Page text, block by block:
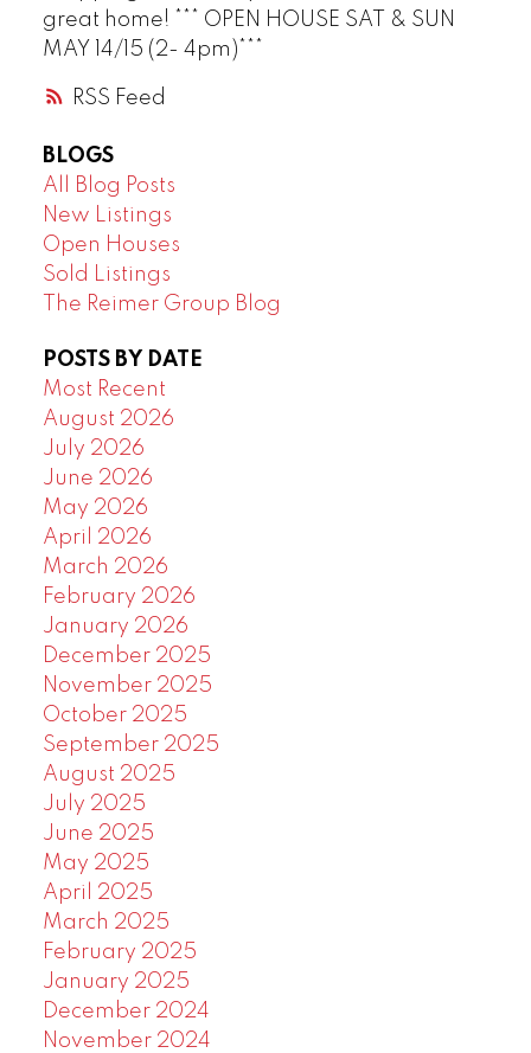
RSS
great home! *** OPEN HOUSE SAT & SUN
MAY 14/15 (2- 4pm)***
BLOGS
All Blog Posts
New Listings
Open Houses
Sold Listings
The Reimer Group Blog
POSTS BY DATE
Most Recent
August 2026
July 2026
June 2026
May 2026
April 2026
March 2026
February 2026
January 2026
December 2025
November 2025
October 2025
September 2025
August 2025
July 2025
June 2025
May 2025
April 2025
March 2025
February 2025
January 2025
December 2024
November 2024